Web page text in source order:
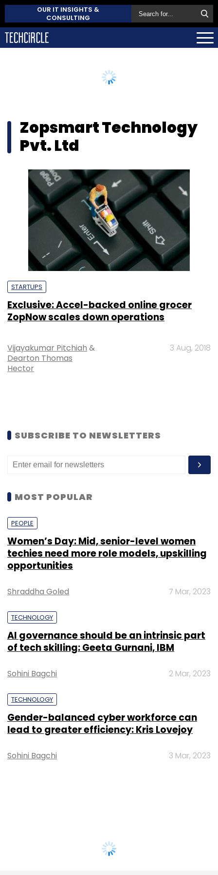
OUR IT INSIGHTS &
CONSULTING
Zopsmart Technology
Pvt. Ltd
STARTUPS
Exclusive: Accel-backed online grocer
ZopNow scales down operations
Vijayakumar Pitchiah &
Dearton Thomas
Hector
3 Aug, 2018
SUBSCRIBE TO NEWSLETTERS
MOST POPULAR
PEOPLE
Women’s Day: Mid, senior-level women
techies need more role models, upskilling
opportunities
Shraddha Goled 7 Mar, 2023
TECHNOLOGY
AI governance should be an intrinsic part
of tech skilling: Geeta Gurnani, IBM
Sohini Bagchi 2 Mar, 2023
TECHNOLOGY
Gender-balanced cyber workforce can
lead to greater efficiency: Kris Lovejoy
Sohini Bagchi 3 Mar, 2023